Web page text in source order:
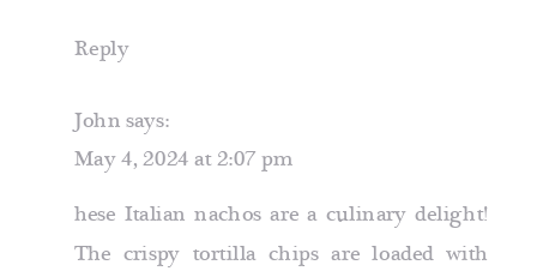
Reply
John says:
May 4, 2024 at 2:07 pm
hese Italian nachos are a culinary delight!
The crispy tortilla chips are loaded with